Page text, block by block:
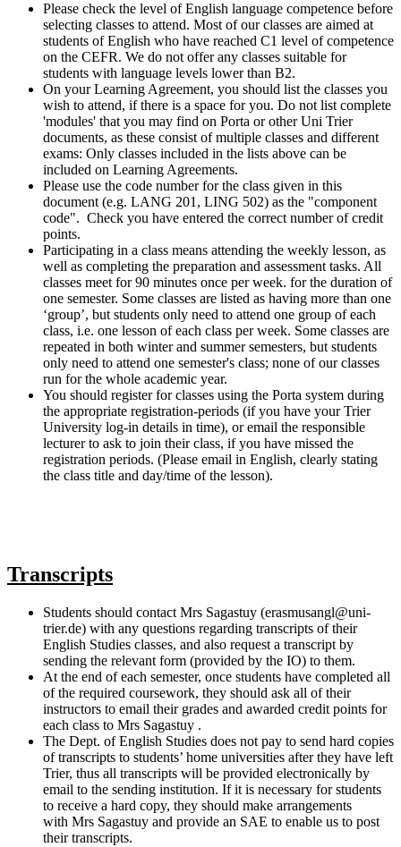
Please check the level of English language competence before
selecting classes to attend. Most of our classes are aimed at
students of English who have reached C1 level of competence
on the CEFR. We do not offer any classes suitable for
students with language levels lower than B2.
On your Learning Agreement, you should list the classes you
wish to attend, if there is a space for you. Do not list complete
'modules' that you may find on Porta or other Uni Trier
documents, as these consist of multiple classes and different
exams: Only classes included in the lists above can be
included on Learning Agreements.
Please use the code number for the class given in this
document (e.g. LANG 201, LING 502) as the "component
code". Check you have entered the correct number of credit
points.
Participating in a class means attending the weekly lesson, as
well as completing the preparation and assessment tasks. All
classes meet for 90 minutes once per week. for the duration of
one semester. Some classes are listed as having more than one
‘group’, but students only need to attend one group of each
class, i.e. one lesson of each class per week. Some classes are
repeated in both winter and summer semesters, but students
only need to attend one semester's class; none of our classes
run for the whole academic year.
You should register for classes using the Porta system during
the appropriate registration-periods (if you have your Trier
University log-in details in time), or email the responsible
lecturer to ask to join their class, if you have missed the
registration periods. (Please email in English, clearly stating
the class title and day/time of the lesson).
Transcripts
Students should contact Mrs Sagastuy (erasmusangl@uni-
trier.de) with any questions regarding transcripts of their
English Studies classes, and also request a transcript by
sending the relevant form (provided by the IO) to them.
At the end of each semester, once students have completed all
of the required coursework, they should ask all of their
instructors to email their grades and awarded credit points for
each class to Mrs Sagastuy .
The Dept. of English Studies does not pay to send hard copies
of transcripts to students’ home universities after they have left
Trier, thus all transcripts will be provided electronically by
email to the sending institution. If it is necessary for students
to receive a hard copy, they should make arrangements
with Mrs Sagastuy and provide an SAE to enable us to post
their transcripts.